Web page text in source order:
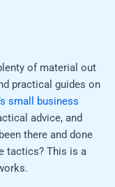
of material out
practical guides on
small business
advice, and
there and done
tactics? This is a